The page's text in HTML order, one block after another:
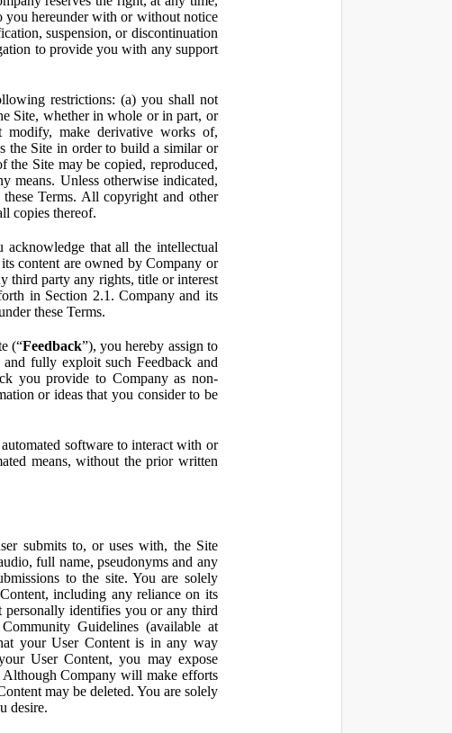
you hereunder with or without notice
suspension, or discontinuation
to provide you with any support
restrictions: (a) you shall not
Site, whether in whole or in part, or
modify, make derivative works of,
the Site in order to build a similar or
the Site may be copied, reproduced,
means. Unless otherwise indicated,
Terms. All copyright and other
copies thereof.
that all the intellectual
content are owned by Company or
third party any rights, title or interest
in Section 2.1. Company and its
these Terms.
(“Feedback”), you hereby assign to
fully exploit such Feedback and
you provide to Company as non-
or ideas that you consider to be
software to interact with or
means, without the prior written
submits to, or uses with, the Site
full name, pseudonyms and any
to the site. You are solely
including any reliance on its
personally identifies you or any third
Guidelines (available at
your User Content is in any way
User Content, you may expose
Company will make efforts
may be deleted. You are solely
desire.